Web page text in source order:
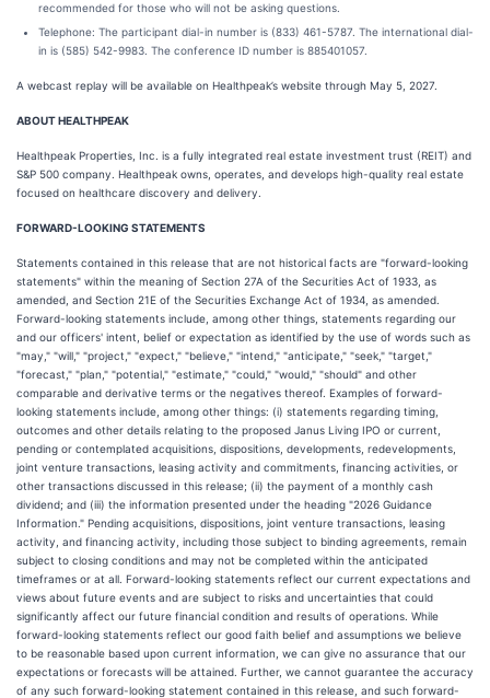
recommended for those who will not be asking questions.
Telephone: The participant dial-in number is (833) 461-5787. The international dial-
in is (585) 542-9983. The conference ID number is 885401057.
A webcast replay will be available on Healthpeak’s website through May 5, 2027.
ABOUT HEALTHPEAK
Healthpeak Properties, Inc. is a fully integrated real estate investment trust (REIT) and
S&P 500 company. Healthpeak owns, operates, and develops high-quality real estate
focused on healthcare discovery and delivery.
FORWARD-LOOKING STATEMENTS
Statements contained in this release that are not historical facts are "forward-looking
statements" within the meaning of Section 27A of the Securities Act of 1933, as
amended, and Section 21E of the Securities Exchange Act of 1934, as amended.
Forward-looking statements include, among other things, statements regarding our
and our officers' intent, belief or expectation as identified by the use of words such as
"may," "will," "project," "expect," "believe," "intend," "anticipate," "seek," "target,"
"forecast," "plan," "potential," "estimate," "could," "would," "should" and other
comparable and derivative terms or the negatives thereof. Examples of forward-
looking statements include, among other things: (i) statements regarding timing,
outcomes and other details relating to the proposed Janus Living IPO or current,
pending or contemplated acquisitions, dispositions, developments, redevelopments,
joint venture transactions, leasing activity and commitments, financing activities, or
other transactions discussed in this release; (ii) the payment of a monthly cash
dividend; and (iii) the information presented under the heading "2026 Guidance
Information." Pending acquisitions, dispositions, joint venture transactions, leasing
activity, and financing activity, including those subject to binding agreements, remain
subject to closing conditions and may not be completed within the anticipated
timeframes or at all. Forward-looking statements reflect our current expectations and
views about future events and are subject to risks and uncertainties that could
significantly affect our future financial condition and results of operations. While
forward-looking statements reflect our good faith belief and assumptions we believe
to be reasonable based upon current information, we can give no assurance that our
expectations or forecasts will be attained. Further, we cannot guarantee the accuracy
of any such forward-looking statement contained in this release, and such forward-